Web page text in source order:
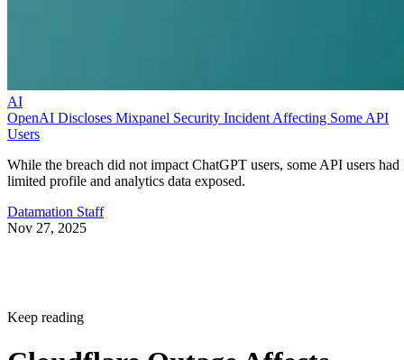
AI
OpenAI Discloses Mixpanel Security Incident Affecting Some API
Users
While the breach did not impact ChatGPT users, some API users had
limited profile and analytics data exposed.
Datamation Staff
Nov 27, 2025
Keep reading